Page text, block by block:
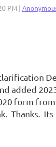
PM |
added
form
Thanks.